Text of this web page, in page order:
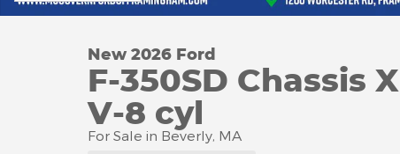
New 2026 Ford
F-350SD Chassis
V-8 cyl
For Sale in Beverly, MA